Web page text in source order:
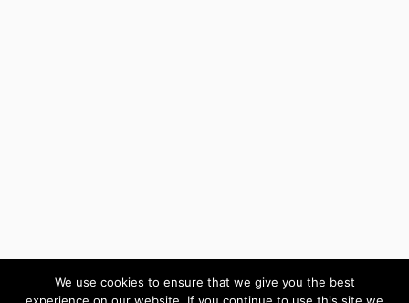
We use cookies to ensure that we give you the best
experience on our website. If you continue to use this site we